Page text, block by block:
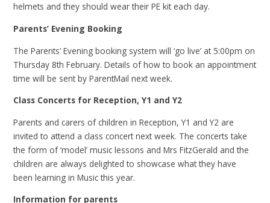
helmets and they should wear their PE kit each day.
Parents’ Evening Booking
The Parents’ Evening booking system will ‘go live’ at 5:00pm on
Thursday 8th February. Details of how to book an appointment
time will be sent by ParentMail next week.
Class Concerts for Reception, Y1 and Y2
Parents and carers of children in Reception, Y1 and Y2 are
invited to attend a class concert next week. The concerts take
the form of ‘model’ music lessons and Mrs FitzGerald and the
children are always delighted to showcase what they have
been learning in Music this year.
Information for parents